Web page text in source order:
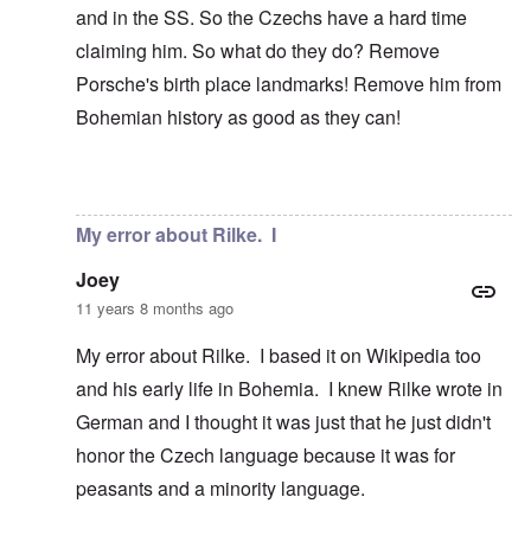
and in the SS. So the Czechs have a hard time
claiming him. So what do they do? Remove
Porsche's birth place landmarks! Remove him from
Bohemian history as good as they can!
My error about Rilke. I
Joey
11 years 8 months ago
My error about Rilke. I based it on Wikipedia too
and his early life in Bohemia. I knew Rilke wrote in
German and I thought it was just that he just didn't
honor the Czech language because it was for
peasants and a minority language.